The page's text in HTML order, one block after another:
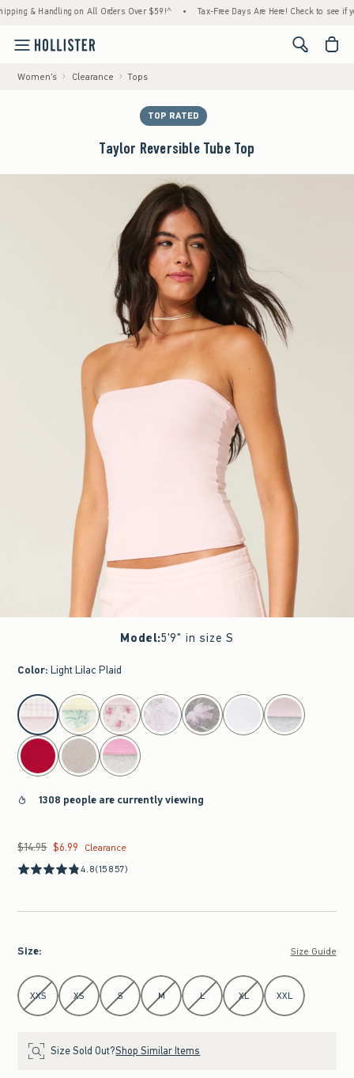
& Handling on All Orders Over $59!^ • Tax-Free Days Are Here! Check to see if
<span
Women's Clearance Tops
TOP RATED
Taylor Reversible Tube Top
Model:5'9" in size S
Color: Light Lilac Plaid
select color
1308 people are currently viewing
Was $14.95, now $6.99
$14.95 $6.99
Clearance
4.8(15857)
Size: Size Guide
Select Size
XXS XS S M L XL XXL
Size Sold Out?Shop Similar Items